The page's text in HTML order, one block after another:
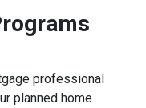
professional
planned home